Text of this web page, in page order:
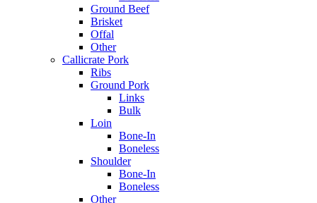
Ground Beef
Brisket
Offal
Other
Callicrate Pork
Ribs
Ground Pork
Links
Bulk
Loin
Bone-In
Boneless
Shoulder
Bone-In
Boneless
Other